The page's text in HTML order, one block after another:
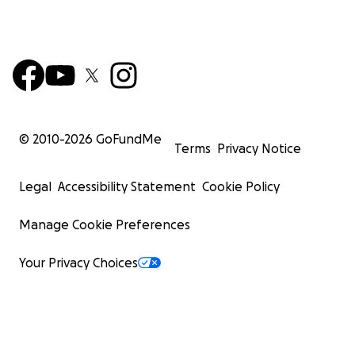
© 2010-2026 GoFundMe
Terms Privacy Notice
Legal Accessibility Statement Cookie Policy
Manage Cookie Preferences
Your Privacy Choices